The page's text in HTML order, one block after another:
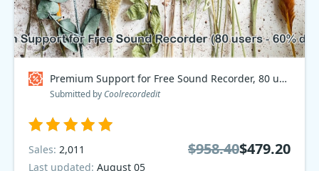
Premium Support for Free Sound Recorder, 80 users - 60% discount Coupon code
Submitted by Coolrecordedit
Sales: 2,011
Last updated: August 05
$958.40$479.20